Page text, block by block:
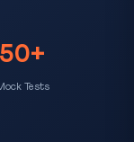
50+
Tests